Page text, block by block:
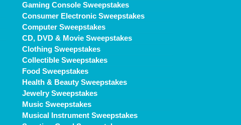
Gaming Console Sweepstakes
Consumer Electronic Sweepstakes
Computer Sweepstakes
CD, DVD & Movie Sweepstakes
Clothing Sweepstakes
Collectible Sweepstakes
Food Sweepstakes
Health & Beauty Sweepstakes
Jewelry Sweepstakes
Music Sweepstakes
Musical Instrument Sweepstakes